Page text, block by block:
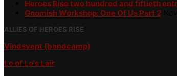
Heroes Rise two hundred and fiftieth
Gnomish Workshop: One Of Us Part 2
ALLIES OF HEROES RISE
Vindsvept (bandcamp)
Lo of Lo's Lair